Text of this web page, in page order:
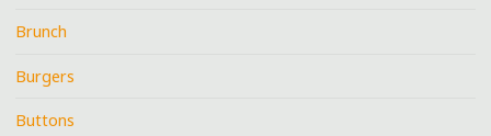
Brunch
Burgers
Buttons